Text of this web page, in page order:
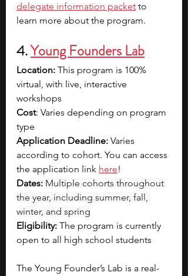
delegate information packet to
learn more about the program.
4.Young Founders Lab
Location: This program is 100%
virtual, with live, interactive
workshops
Cost: Varies depending on program
type
Application Deadline: Varies
according to cohort. You can access
the application link here!
Dates: Multiple cohorts throughout
the year, including summer, fall,
winter, and spring
Eligibility: The program is currently
open to all high school students
The Young Founder’s Lab is a real-